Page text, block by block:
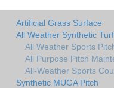
Artificial Grass Surface
All Weather Synthetic Turf
All Weather Sports
All Purpose Pitch
All-Weather Sports
Synthetic MUGA Pitch